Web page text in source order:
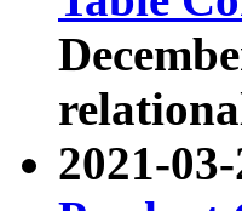
2021-